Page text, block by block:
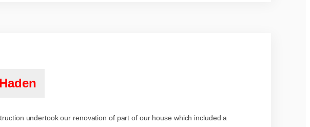
undertook our renovation of part of our house which included a